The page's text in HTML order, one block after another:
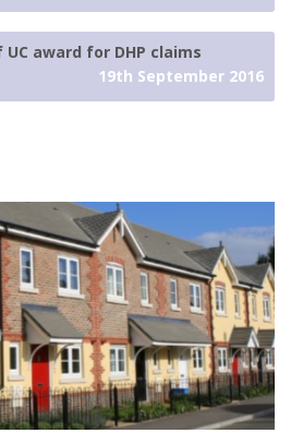
UC award for DHP claims
19th September 2016